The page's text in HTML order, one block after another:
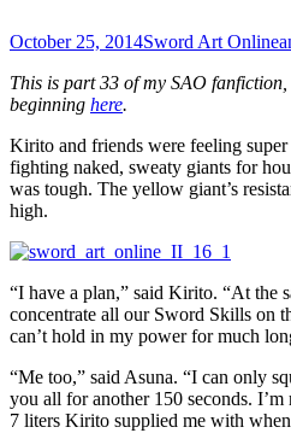
October 25, 2014Sword Art Online
This is part 33 of my SAO
beginning here.
Kirito and friends were feeling
fighting naked, sweaty giants for
was tough. The yellow giant’s
high.
“I have a plan,” said Kirito. “At the
concentrate all our Sword Skills on
can’t hold in my power for much
“Me too,” said Asuna. “I can only
you all for another 150 seconds.
7 liters Kirito supplied me with